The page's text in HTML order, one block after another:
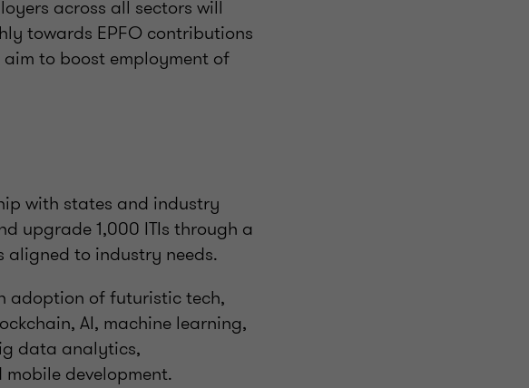
across all sectors will
towards EPFO contributions
to boost employment of
with states and industry
upgrade 1,000 ITIs through a
aligned to industry needs.
adoption of futuristic tech,
AI, machine learning,
data analytics,
development.